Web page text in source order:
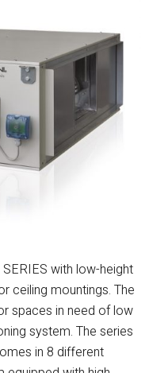
with low-height
ceiling mountings. The
spaces in need of low
system. The series
in 8 different